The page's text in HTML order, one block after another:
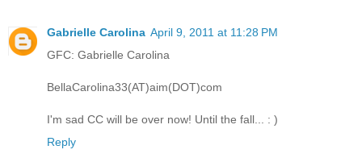
Gabrielle Carolina April 9, 2011 at 11:28 PM
GFC: Gabrielle Carolina
BellaCarolina33(AT)aim(DOT)com
I'm sad CC will be over now! Until the fall... : )
Reply